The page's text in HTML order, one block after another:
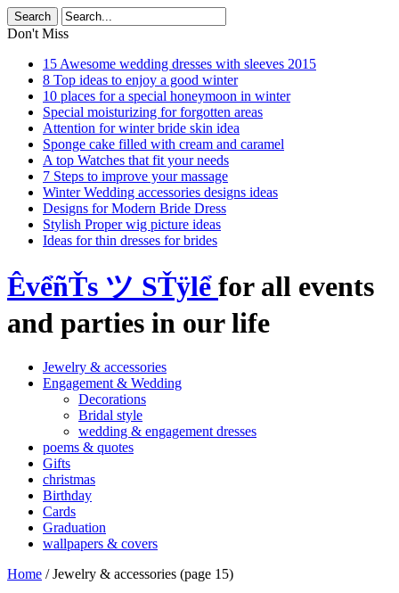
Don't Miss
15 Awesome wedding dresses with sleeves 2015
8 Top ideas to enjoy a good winter
10 places for a special honeymoon in winter
Special moisturizing for forgotten areas
Attention for winter bride skin idea
Sponge cake filled with cream and caramel
A top Watches that fit your needs
7 Steps to improve your massage
Winter Wedding accessories designs ideas
Designs for Modern Bride Dress
Stylish Proper wig picture ideas
Ideas for thin dresses for brides
ÊvểñŤs ツ SŤÿlểfor all events
and parties in our life
Jewelry & accessories
Engagement & Wedding
Decorations
Bridal style
wedding & engagement dresses
poems & quotes
Gifts
christmas
Birthday
Cards
Graduation
wallpapers & covers
Home /Jewelry & accessories (page 15)